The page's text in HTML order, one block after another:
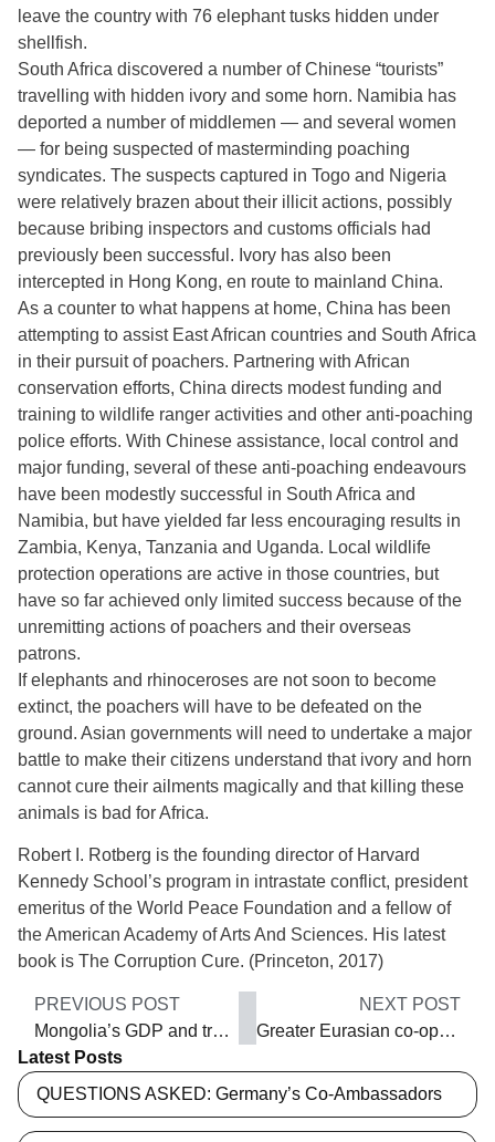
leave the country with 76 elephant tusks hidden under
shellfish.
South Africa discovered a number of Chinese “tourists”
travelling with hidden ivory and some horn. Namibia has
deported a number of middlemen — and several women
— for being suspected of masterminding poaching
syndicates. The suspects captured in Togo and Nigeria
were relatively brazen about their illicit actions, possibly
because bribing inspectors and customs officials had
previously been successful. Ivory has also been
intercepted in Hong Kong, en route to mainland China.
As a counter to what happens at home, China has been
attempting to assist East African countries and South Africa
in their pursuit of poachers. Partnering with African
conservation efforts, China directs modest funding and
training to wildlife ranger activities and other anti-poaching
police efforts. With Chinese assistance, local control and
major funding, several of these anti-poaching endeavours
have been modestly successful in South Africa and
Namibia, but have yielded far less encouraging results in
Zambia, Kenya, Tanzania and Uganda. Local wildlife
protection operations are active in those countries, but
have so far achieved only limited success because of the
unremitting actions of poachers and their overseas
patrons.
If elephants and rhinoceroses are not soon to become
extinct, the poachers will have to be defeated on the
ground. Asian governments will need to undertake a major
battle to make their citizens understand that ivory and horn
cannot cure their ailments magically and that killing these
animals is bad for Africa.
Robert I. Rotberg is the founding director of Harvard
Kennedy School’s program in intrastate conflict, president
emeritus of the World Peace Foundation and a fellow of
the American Academy of Arts And Sciences. His latest
book is The Corruption Cure. (Princeton, 2017)
PREVIOUS POST
Mongolia’s GDP and trade rise
NEXT POST
Greater Eurasian co-operation
Latest Posts
QUESTIONS ASKED: Germany’s Co-Ambassadors